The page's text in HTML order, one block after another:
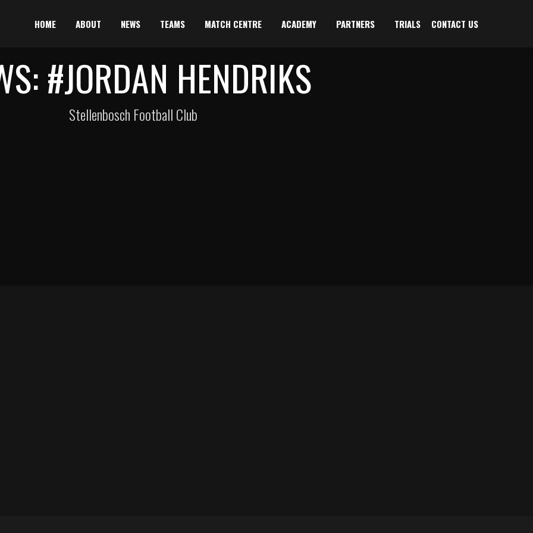
HOME ABOUT NEWS TEAMS MATCH CENTRE ACADEMY PARTNERS TRIALS CONTACT US
#JORDAN HENDRIKS
Stellenbosch Football Club